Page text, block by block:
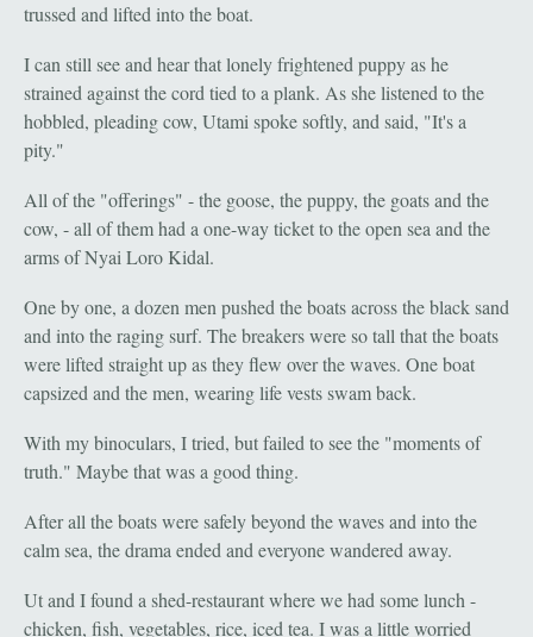
trussed and lifted into the boat.
I can still see and hear that lonely frightened puppy as he
strained against the cord tied to a plank. As she listened to the
hobbled, pleading cow, Utami spoke softly, and said, "It's a
pity."
All of the "offerings" - the goose, the puppy, the goats and the
cow, - all of them had a one-way ticket to the open sea and the
arms of Nyai Loro Kidal.
One by one, a dozen men pushed the boats across the black sand
and into the raging surf. The breakers were so tall that the boats
were lifted straight up as they flew over the waves. One boat
capsized and the men, wearing life vests swam back.
With my binoculars, I tried, but failed to see the "moments of
truth." Maybe that was a good thing.
After all the boats were safely beyond the waves and into the
calm sea, the drama ended and everyone wandered away.
Ut and I found a shed-restaurant where we had some lunch -
chicken, fish, vegetables, rice, iced tea. I was a little worried